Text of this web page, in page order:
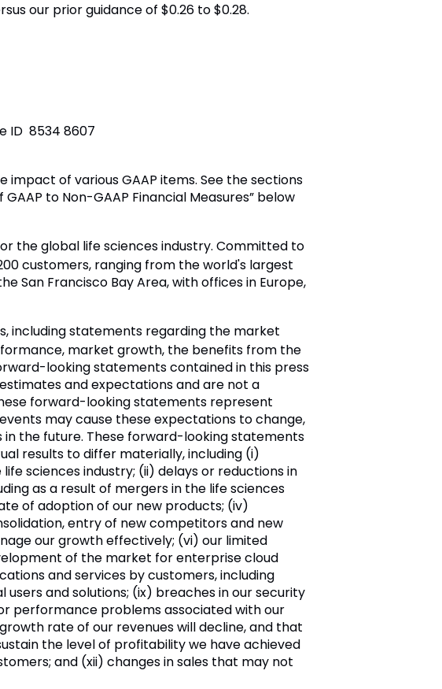
our prior guidance of $0.26 to $0.28.
ID 8534 8607
of various GAAP items. See the sections
to Non-GAAP Financial Measures” below
the global life sciences industry. Committed to
customers, ranging from the world's largest
San Francisco Bay Area, with offices in Europe,
including statements regarding the market
market growth, the benefits from the
looking statements contained in this press
and expectations and are not a
forward-looking statements represent
may cause these expectations to change,
the future. These forward-looking statements
results to differ materially, including (i)
sciences industry; (ii) delays or reductions in
as a result of mergers in the life sciences
of adoption of our new products; (iv)
entry of new competitors and new
our growth effectively; (vi) our limited
of the market for enterprise cloud
and services by customers, including
and solutions; (ix) breaches in our security
performance problems associated with our
rate of our revenues will decline, and that
the level of profitability we have achieved
and (xii) changes in sales that may not